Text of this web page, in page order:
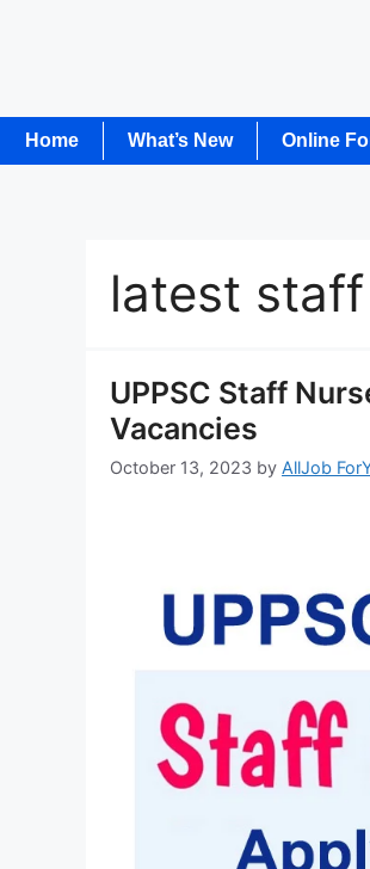
Home What’s New Online
latest
UPPSC Staff
Vacancies
October 13, 2023 by AllJob